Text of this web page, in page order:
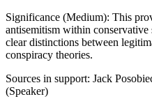
Significance (Medium): This
antisemitism within conservative
clear distinctions between
conspiracy theories.
Sources in support: Jack
(Speaker)